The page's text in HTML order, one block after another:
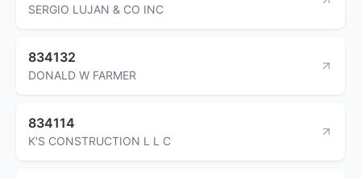
SERGIO LUJAN & CO INC
834132
DONALD W FARMER
834114
K'S CONSTRUCTION L L C